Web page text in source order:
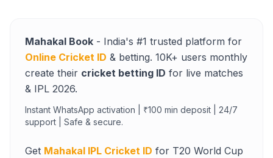
Mahakal Book - India's #1 trusted platform for
Online Cricket ID & betting. 10K+ users monthly
create their cricket betting ID for live matches
& IPL 2026.
Instant WhatsApp activation | ₹100 min deposit | 24/7
support | Safe & secure.
Get Mahakal IPL Cricket ID for T20 World Cup